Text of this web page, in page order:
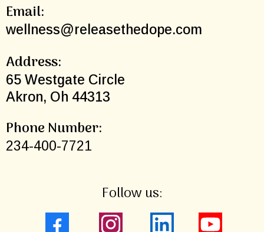
Email:
wellness@releasethedope.com
Address:
65 Westgate Circle
Akron, Oh 44313
Phone Number:
234-400-7721
Follow us: